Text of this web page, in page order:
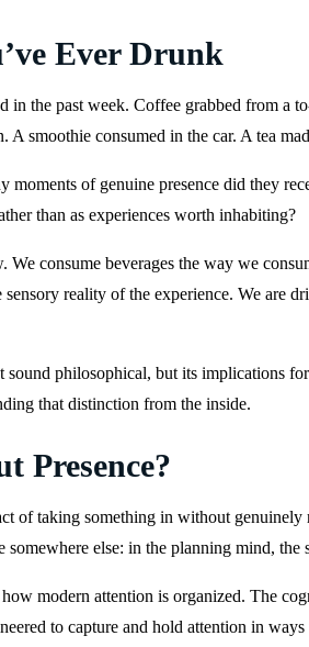
Ever Drunk
in the past week. Coffee grabbed from a
smoothie consumed in the car. A tea
of genuine presence did they
than as experiences worth inhabiting?
consume beverages the way we
reality of the experience. We
philosophical, but its implications
that distinction from the inside.
Presence?
of taking something in without
else: in the planning mind,
modern attention is organized. The
to capture and hold attention in